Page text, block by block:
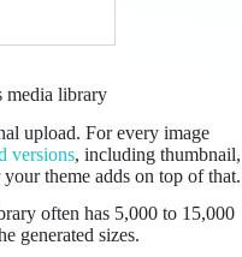
media library
upload. For every image
versions, including thumbnail,
theme adds on top of that.
often has 5,000 to 15,000
generated sizes.